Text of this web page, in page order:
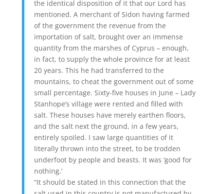
the identical disposition of it that our Lord has
mentioned. A merchant of Sidon having farmed
of the government the revenue from the
importation of salt, brought over an immense
quantity from the marshes of Cyprus – enough,
in fact, to supply the whole province for at least
20 years. This he had transferred to the
mountains, to cheat the government out of some
small percentage. Sixty-five houses in June – Lady
Stanhope’s village were rented and filled with
salt. These houses have merely earthen floors,
and the salt next the ground, in a few years,
entirely spoiled. I saw large quantities of it
literally thrown into the street, to be trodden
underfoot by people and beasts. It was ‘good for
nothing.’
“It should be stated in this connection that the